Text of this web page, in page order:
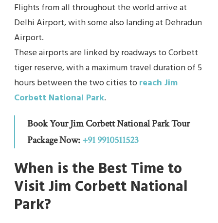
Flights from all throughout the world arrive at
Delhi Airport, with some also landing at Dehradun
Airport.
These airports are linked by roadways to Corbett
tiger reserve, with a maximum travel duration of 5
hours between the two cities toreach Jim
Corbett National Park.
Book Your Jim Corbett National Park Tour
Package Now:+91 9910511523
When is the Best Time to
Visit Jim Corbett National
Park?